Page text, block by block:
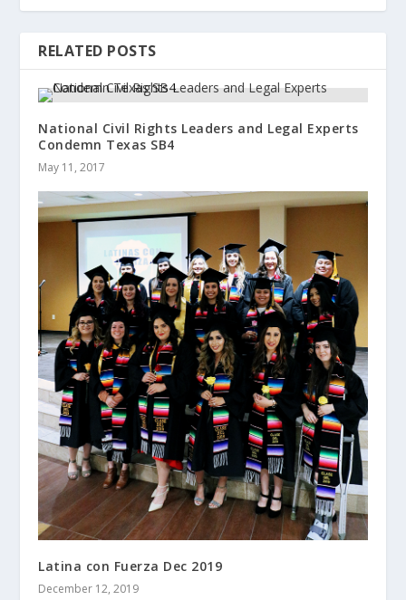
RELATED POSTS
National Civil Rights Leaders and Legal Experts
Condemn Texas SB4
May 11, 2017
Latina con Fuerza Dec 2019
December 12, 2019